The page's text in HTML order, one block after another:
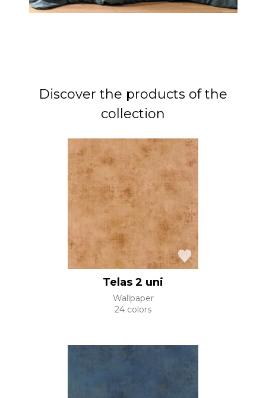
Discover the products of the
collection
Telas 2 uni
Wallpaper
24 colors